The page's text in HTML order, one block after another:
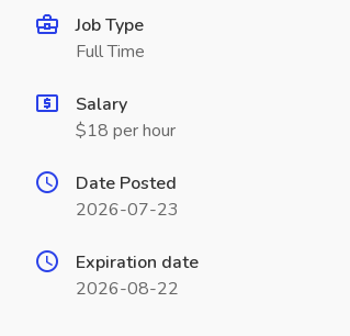
Job Type
Full Time
Salary
$18 per hour
Date Posted
2026-07-23
Expiration date
2026-08-22